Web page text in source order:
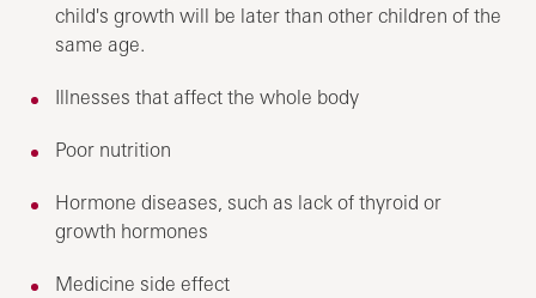
child's growth will be later than other children of the
same age.
Illnesses that affect the whole body
Poor nutrition
Hormone diseases, such as lack of thyroid or
growth hormones
Medicine side effect